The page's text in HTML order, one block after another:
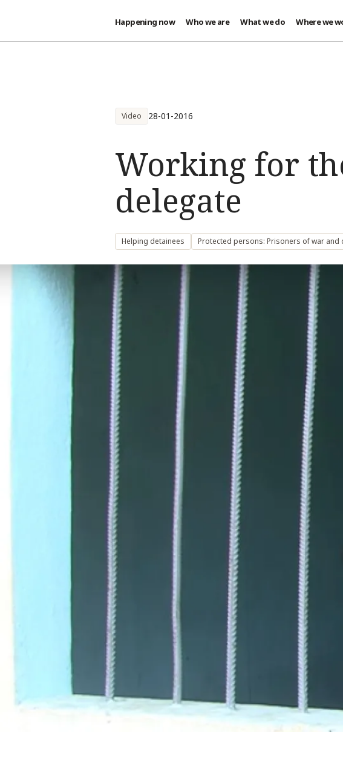
Happening now Who we are What we do Where we
Video 28-01-2016
Working for
delegate
Helping detainees Protected persons: Prisoners of war and